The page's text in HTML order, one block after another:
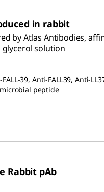
in rabbit
by Atlas Antibodies,
solution
39, Anti-FALL39, Anti-
peptide
Rabbit pAb